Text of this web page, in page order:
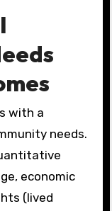
with a
needs.
economic
(lived